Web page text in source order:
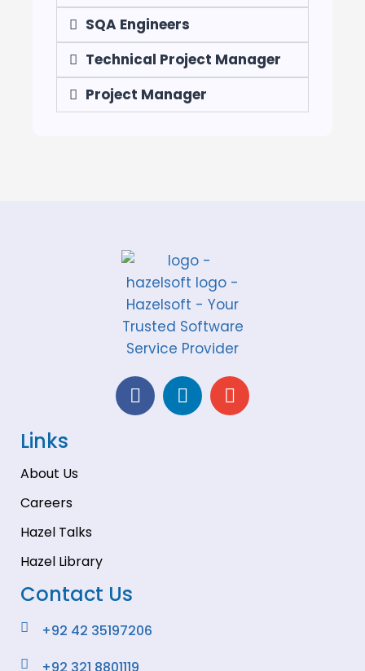
SQA Engineers
Technical Project Manager
Project Manager
Links
About Us
Careers
Hazel Talks
Hazel Library
Contact Us
+92 42 35197206